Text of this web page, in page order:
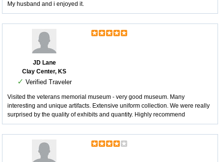
My husband and i enjoyed it.
JD Lane
Clay Center, KS
✓ Verified Traveler
Visited the veterans memorial museum - very good museum. Many
interesting and unique artifacts. Extensive uniform collection. We were really
surprised by the quality of exhibits and quantity. Highly recommend